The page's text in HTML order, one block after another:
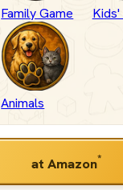
Family Game Kids'
Animals
at Amazon*